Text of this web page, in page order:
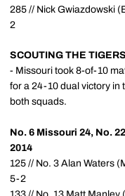
285 // Nick Gwiazdowski
2
SCOUTING THE TIGERS
- Missouri took 8-of-10
for a 24-10 dual victory in
both squads.
No. 6 Missouri 24, No.
2014
125 // No. 3 Alan Waters
5-2